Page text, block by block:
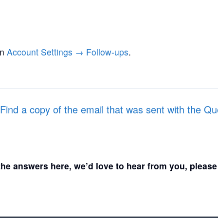
Account Settings → Follow-ups.
Find a copy of the email that was sent with the
answers here, we’d love to hear from you,